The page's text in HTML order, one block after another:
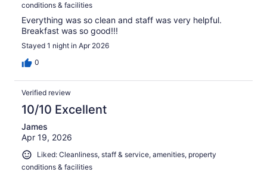
conditions & facilities
Everything was so clean and staff was very helpful.
Breakfast was so good!!!
Stayed 1 night in Apr 2026
0
Verified review
10/10 Excellent
James
Apr 19, 2026
Liked: Cleanliness, staff & service, amenities, property
conditions & facilities